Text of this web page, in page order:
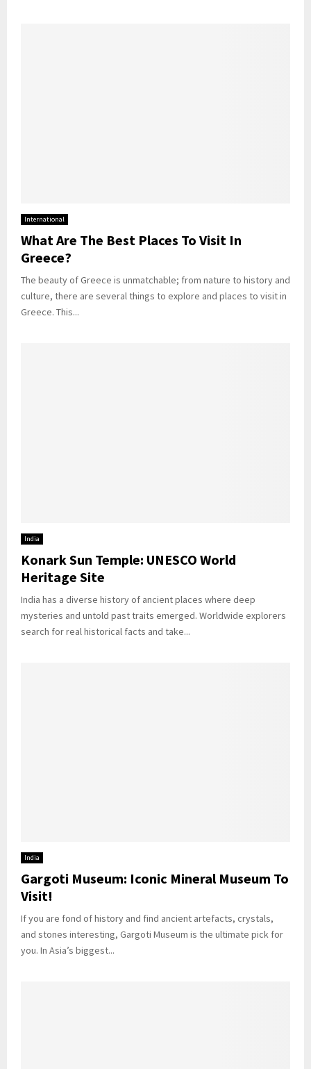
International
What Are The Best Places To Visit In
Greece?
The beauty of Greece is unmatchable; from nature to history and
culture, there are several things to explore and places to visit in
Greece. This...
India
Konark Sun Temple: UNESCO World
Heritage Site
India has a diverse history of ancient places where deep
mysteries and untold past traits emerged. Worldwide explorers
search for real historical facts and take...
India
Gargoti Museum: Iconic Mineral Museum To
Visit!
If you are fond of history and find ancient artefacts, crystals,
and stones interesting, Gargoti Museum is the ultimate pick for
you. In Asia’s biggest...